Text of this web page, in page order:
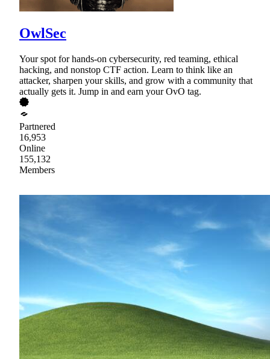
OwlSec
Your spot for hands-on cybersecurity, red teaming, ethical
hacking, and nonstop CTF action. Learn to think like an
attacker, sharpen your skills, and grow with a community that
actually gets it. Jump in and earn your OvO tag.
Partnered
16,953
Online
155,132
Members